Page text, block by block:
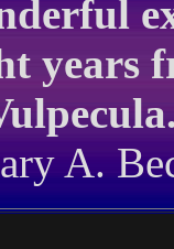
years
A.